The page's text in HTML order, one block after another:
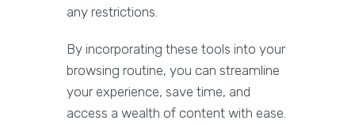
any restrictions.
By incorporating these tools into your
browsing routine, you can streamline
your experience, save time, and
access a wealth of content with ease.